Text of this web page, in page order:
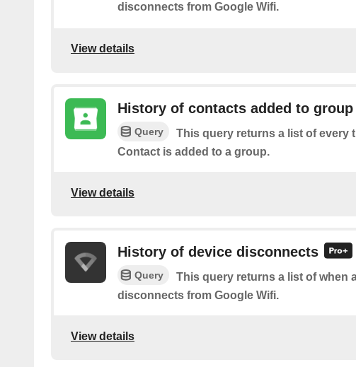
disconnects from Google Wifi.
View details
History of contacts added to group
Query
This query returns a list of every
Contact is added to a group.
View details
History of device disconnects
Query
This query returns a list of when
disconnects from Google Wifi.
View details